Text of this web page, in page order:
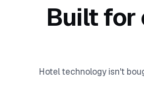
Built for
Hotel technology isn't